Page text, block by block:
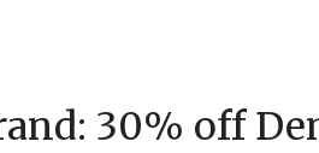
December
30% off